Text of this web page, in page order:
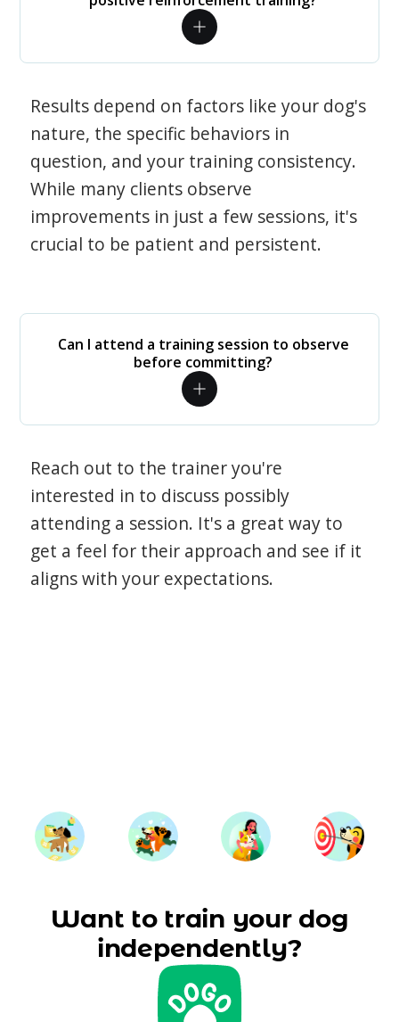
Results depend on factors like your dog's
nature, the specific behaviors in
question, and your training consistency.
While many clients observe
improvements in just a few sessions, it's
crucial to be patient and persistent.
Can I attend a training session to observe
before committing?
Reach out to the trainer you're
interested in to discuss possibly
attending a session. It's a great way to
get a feel for their approach and see if it
aligns with your expectations.
Want to train your dog
independently?